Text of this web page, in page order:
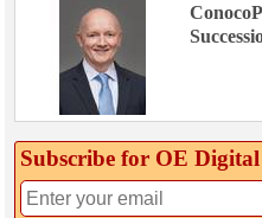
Subscribe for OE Digital